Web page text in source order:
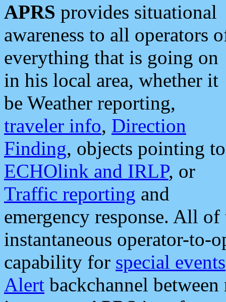
APRS provides situational
awareness to all operators
everything that is going on
in his local area, whether it
be Weather reporting,
traveler info, Direction
Finding, objects pointing to
ECHOlink and IRLP, or
Traffic reporting and
emergency response. All
instantaneous operator-to-
capability for special events
Alert backchannel